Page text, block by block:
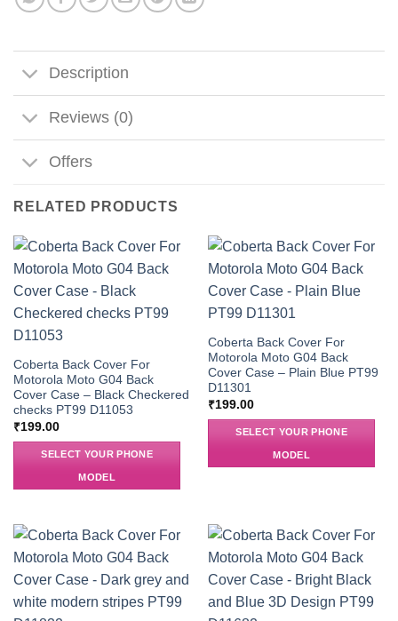
Description
Reviews (0)
Offers
RELATED PRODUCTS
Coberta Back Cover For
Motorola Moto G04 Back
Cover Case – Black Checkered
checks PT99 D11053
₹199.00
SELECT YOUR PHONE
MODEL
Coberta Back Cover For
Motorola Moto G04 Back
Cover Case – Plain Blue PT99
D11301
₹199.00
SELECT YOUR PHONE
MODEL